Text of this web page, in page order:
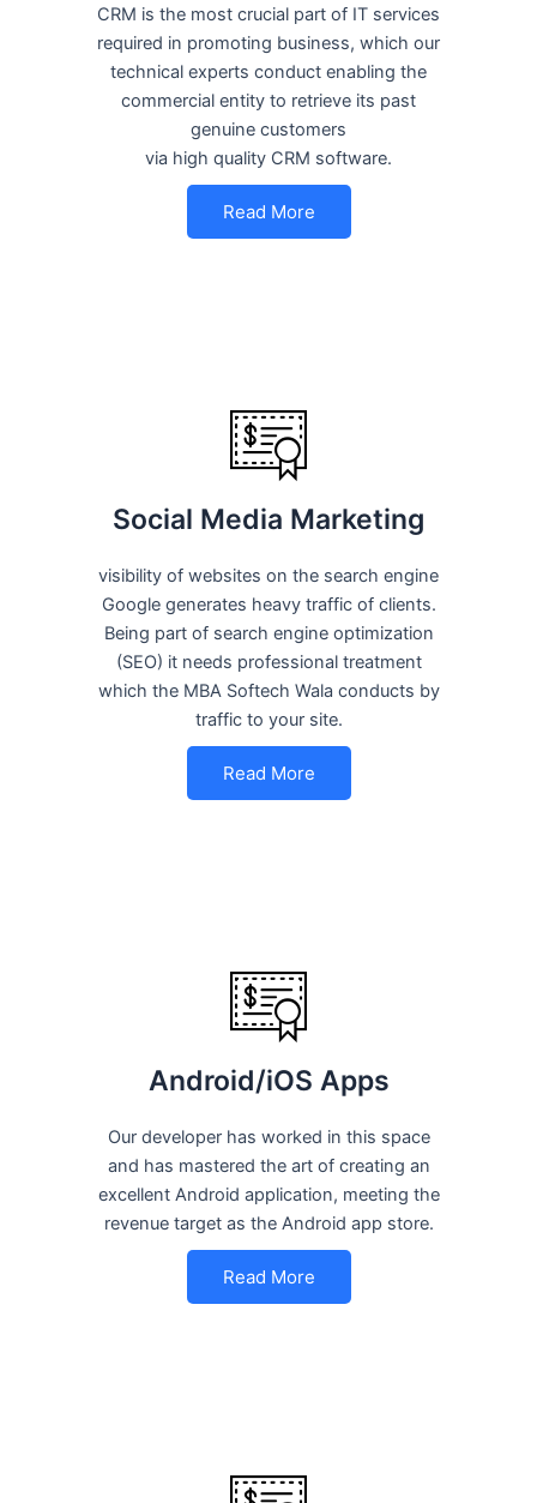
CRM is the most crucial part of IT services
required in promoting business, which our
technical experts conduct enabling the
commercial entity to retrieve its past
genuine customers
via high quality CRM software.
Read More
Social Media Marketing
visibility of websites on the search engine
Google generates heavy traffic of clients.
Being part of search engine optimization
(SEO) it needs professional treatment
which the MBA Softech Wala conducts by
traffic to your site.
Read More
Android/iOS Apps
Our developer has worked in this space
and has mastered the art of creating an
excellent Android application, meeting the
revenue target as the Android app store.
Read More